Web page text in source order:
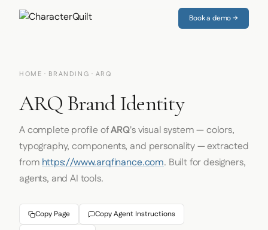
Book a demo →
HOME · BRANDING · ARQ
ARQ Brand Identity
A complete profile ofARQ's visual system — colors,
typography, components, and personality — extracted
fromhttps://www.arqfinance.com. Built for designers,
agents, and AI tools.
Copy Page Copy Agent Instructions